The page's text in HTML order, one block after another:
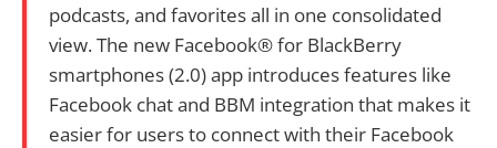
podcasts, and favorites all in one consolidated
view. The new Facebook® for BlackBerry
smartphones (2.0) app introduces features like
Facebook chat and BBM integration that makes it
easier for users to connect with their Facebook